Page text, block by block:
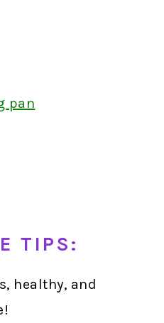
pan
TIPS:
healthy, and